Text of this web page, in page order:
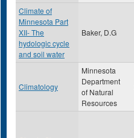
Climate of
Minnesota Part
XII- The
hydologic cycle
and soil water
Baker, D.G
Climatology
Minnesota
Department
of Natural
Resources